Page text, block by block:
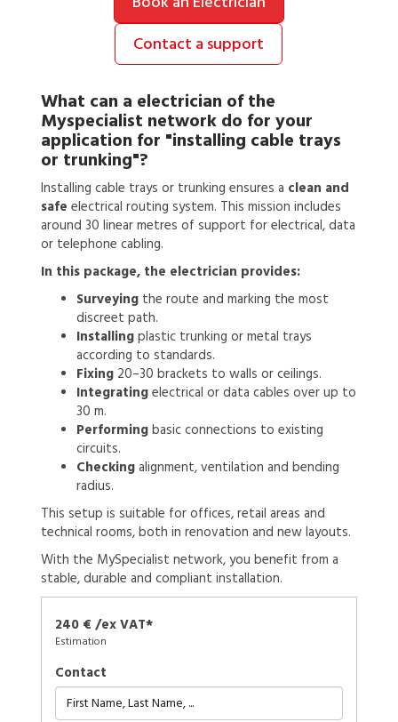
Contact a support
What can a electrician of the
Myspecialist network do for your
application for "installing cable trays
or trunking"?
Installing cable trays or trunking ensures a clean and
safe electrical routing system. This mission includes
around 30 linear metres of support for electrical, data
or telephone cabling.
In this package, the electrician provides:
Surveyingthe route and marking the most
discreet path.
Installingplastic trunking or metal trays
according to standards.
Fixing20–30 brackets to walls or ceilings.
Integratingelectrical or data cables over up to
30 m.
Performingbasic connections to existing
circuits.
Checkingalignment, ventilation and bending
radius.
This setup is suitable for offices, retail areas and
technical rooms, both in renovation and new layouts.
With the MySpecialist network, you benefit from a
stable, durable and compliant installation.
240 € /ex VAT*
Estimation
Contact